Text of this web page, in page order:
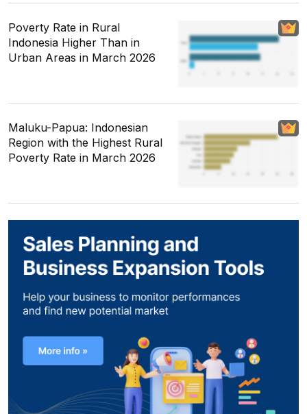
Poverty Rate in Rural
Indonesia Higher Than in
Urban Areas in March 2026
Maluku-Papua: Indonesian
Region with the Highest Rural
Poverty Rate in March 2026